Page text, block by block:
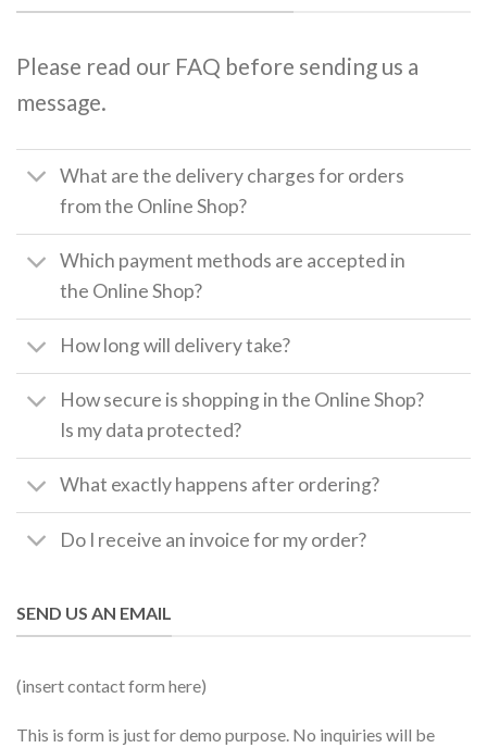
Please read our FAQ before sending us a
message.
What are the delivery charges for orders
from the Online Shop?
Which payment methods are accepted in
the Online Shop?
How long will delivery take?
How secure is shopping in the Online Shop?
Is my data protected?
What exactly happens after ordering?
Do I receive an invoice for my order?
SEND US AN EMAIL
(insert contact form here)
This is form is just for demo purpose. No inquiries will be